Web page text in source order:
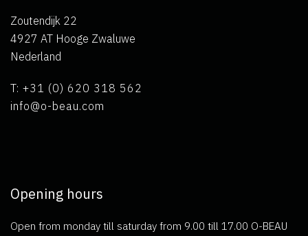
Zoutendijk 22
4927 AT Hooge Zwaluwe
Nederland
T: +31 (0) 620 318 562
info@o-beau.com
Opening hours
Open from monday till saturday from 9.00 till 17.00 O-BEAU